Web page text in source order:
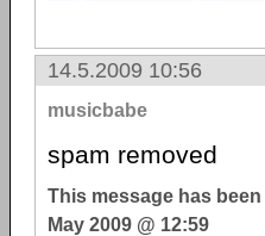
14.5.2009 10:56
musicbabe
spam removed
This message has
May 2009 @ 12:59